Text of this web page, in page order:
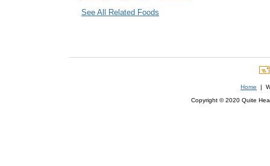
See All Related Foods
Home |
Copyright © 2020 Quite